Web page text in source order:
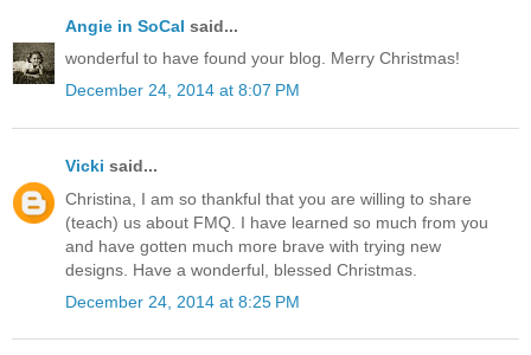
Angie in SoCal said...
wonderful to have found your blog. Merry Christmas!
December 24, 2014 at 8:07 PM
Vicki said...
Christina, I am so thankful that you are willing to share
(teach) us about FMQ. I have learned so much from you
and have gotten much more brave with trying new
designs. Have a wonderful, blessed Christmas.
December 24, 2014 at 8:25 PM